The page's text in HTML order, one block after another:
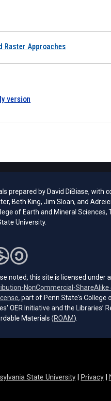
traversal
Raster Approaches
version
prepared by David DiBiase, with
Beth King, Jim Sloan, and
of Earth and Mineral Sciences,
University.
noted, this site is licensed under a
NonCommercial-ShareAlike
(opens in a new tab)
, part of Penn State's College
OER Initiative and the Libraries’
Materials (ROAM(opens in a
).
State University| Privacy|